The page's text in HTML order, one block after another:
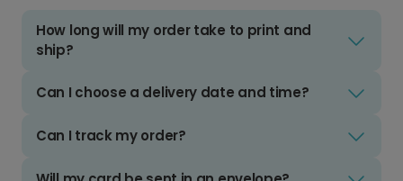
How long will my order take to print and
ship?
Can I choose a delivery date and time?
Can I track my order?